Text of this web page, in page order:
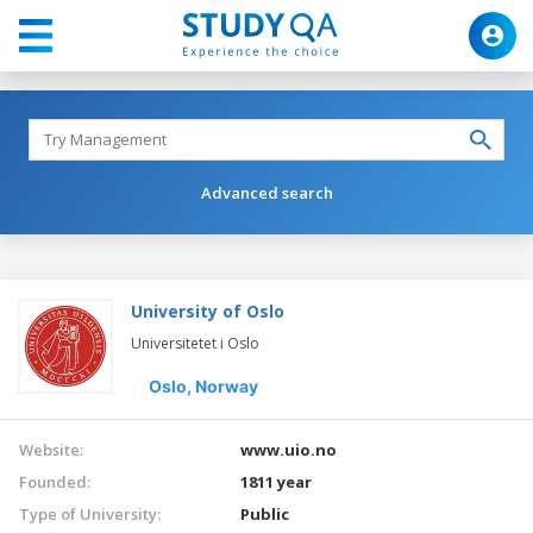
Advanced search
University of Oslo
Universitetet i Oslo
Oslo, Norway
Website:
www.uio.no
Founded:
1811 year
Type of University:
Public